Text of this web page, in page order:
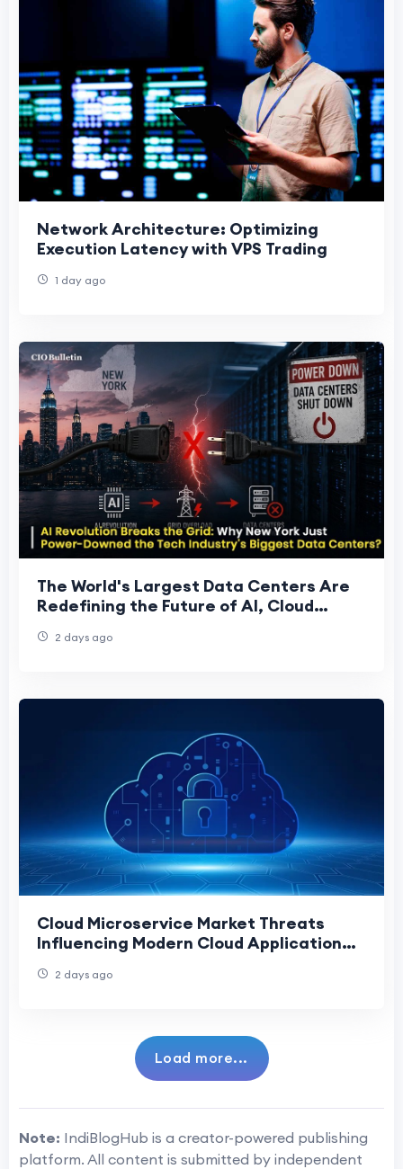
Network Architecture: Optimizing
Execution Latency with VPS Trading
1 day ago
The World's Largest Data Centers Are
Redefining the Future of AI, Cloud
Infrastructure
2 days ago
Cloud Microservice Market Threats
Influencing Modern Cloud Application
2 days ago
Load more...
Note: IndiBlogHub is a creator-powered publishing
platform. All content is submitted by independent